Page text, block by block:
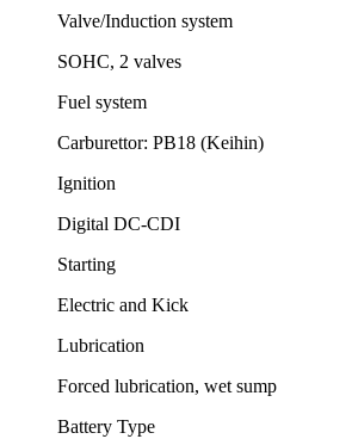
Valve/Induction system
SOHC, 2 valves
Fuel system
Carburettor: PB18 (Keihin)
Ignition
Digital DC-CDI
Starting
Electric and Kick
Lubrication
Forced lubrication, wet sump
Battery Type